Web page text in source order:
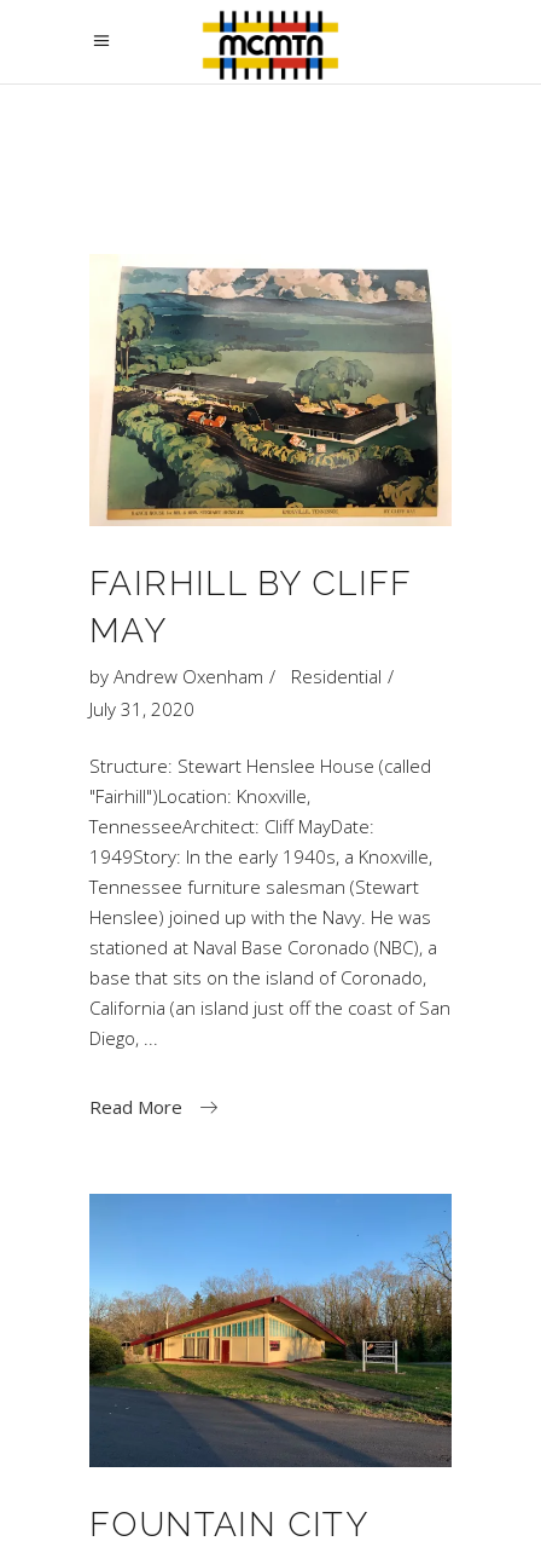
FAIRHILL BY CLIFF
MAY
by Andrew Oxenham
Residential
July 31, 2020
Structure: Stewart Henslee House (called
"Fairhill")Location: Knoxville,
TennesseeArchitect: Cliff MayDate:
1949Story: In the early 1940s, a Knoxville,
Tennessee furniture salesman (Stewart
Henslee) joined up with the Navy. He was
stationed at Naval Base Coronado (NBC), a
base that sits on the island of Coronado,
California (an island just off the coast of San
Diego,
Read More
FOUNTAIN CITY